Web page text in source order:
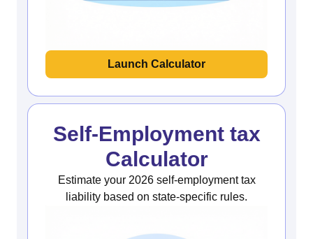
Launch Calculator
Self-Employment tax
Calculator
Estimate your 2026 self-employment tax
liability based on state-specific rules.